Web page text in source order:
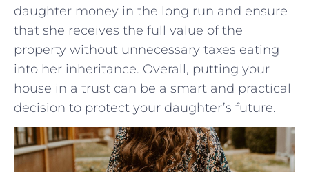
daughter ‌money in the long run ⁤and ensure
that she receives the full value ⁣of the
property⁤ without unnecessary taxes ‍eating
into⁤ her inheritance. Overall, ​putting your
house in​ a trust can​ be a⁣ smart and‌ practical
decision to protect‌ your daughter’s ‍future.